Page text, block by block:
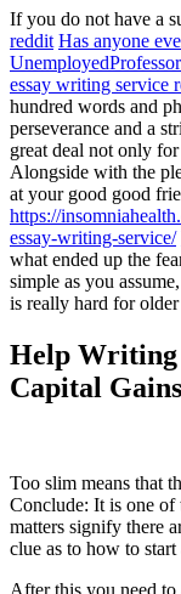
If you do not have a
reddit Has anyone
essay writing service
hundred words and
perseverance and a
great deal not only
Alongside with the
at your good good
https://
essay-writing-service/
what ended up the
simple as you
is really hard for
Help Writing
Capital
Too slim means that
Conclude: It is one of
matters signify there
clue as to how to